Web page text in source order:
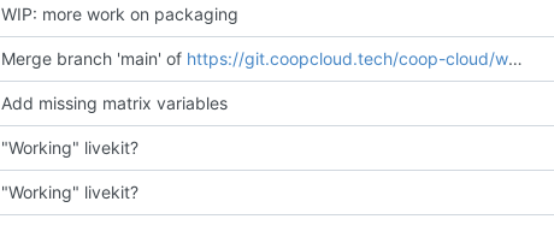
WIP: more work on packaging
Merge branch 'main' of https://git.coopcloud.tech/coop-cloud/workadventure
Add missing matrix variables
"Working" livekit?
"Working" livekit?